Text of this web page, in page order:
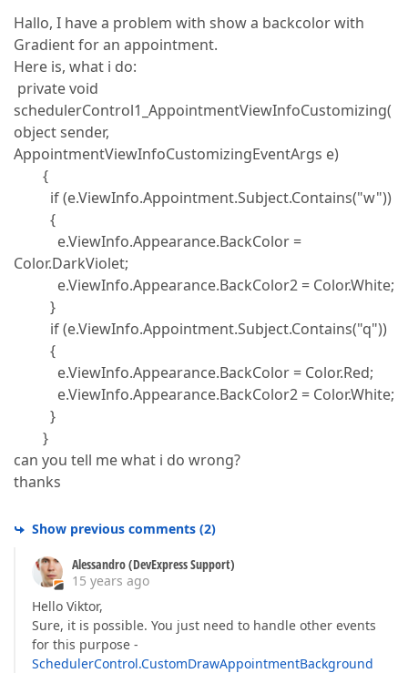
Hallo, I have a problem with show a backcolor with
Gradient for an appointment.
Here is, what i do:
private void
schedulerControl1_AppointmentViewInfoCustomizing(
object sender,
AppointmentViewInfoCustomizingEventArgs e)
{
if (e.ViewInfo.Appointment.Subject.Contains("w"))
{
e.ViewInfo.Appearance.BackColor =
Color.DarkViolet;
e.ViewInfo.Appearance.BackColor2 = Color.White;
}
if (e.ViewInfo.Appointment.Subject.Contains("q"))
{
e.ViewInfo.Appearance.BackColor = Color.Red;
e.ViewInfo.Appearance.BackColor2 = Color.White;
}
}
can you tell me what i do wrong?
thanks
Show previous comments (2)
Alessandro (DevExpress Support)
15 years ago
Hello Viktor,
Sure, it is possible. You just need to handle other events
for this purpose -
SchedulerControl.CustomDrawAppointmentBackground